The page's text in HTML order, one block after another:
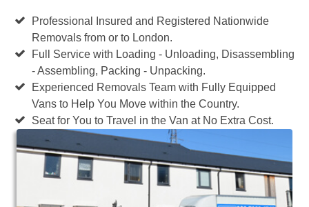
Professional Insured and Registered Nationwide
Removals from or to London.
Full Service with Loading - Unloading, Disassembling
- Assembling, Packing - Unpacking.
Experienced Removals Team with Fully Equipped
Vans to Help You Move within the Country.
Seat for You to Travel in the Van at No Extra Cost.